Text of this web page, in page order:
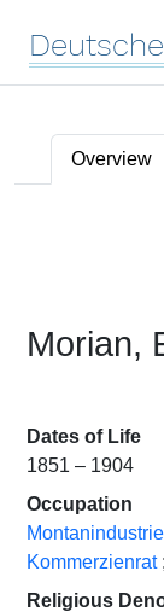
Deutsche
Overview
Morian,
Dates of Life
1851 – 1904
Occupation
Kommerzienrat ;
Religious